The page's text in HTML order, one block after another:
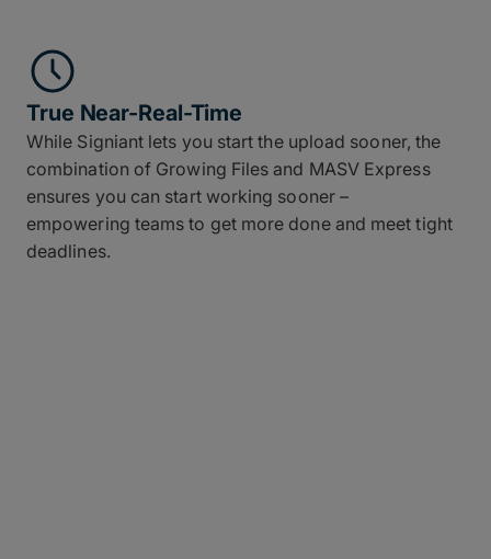
True Near-Real-Time
While Signiant lets you start the upload sooner, the
combination of Growing Files and MASV Express
ensures you can start working sooner –
empowering teams to get more done and meet tight
deadlines.